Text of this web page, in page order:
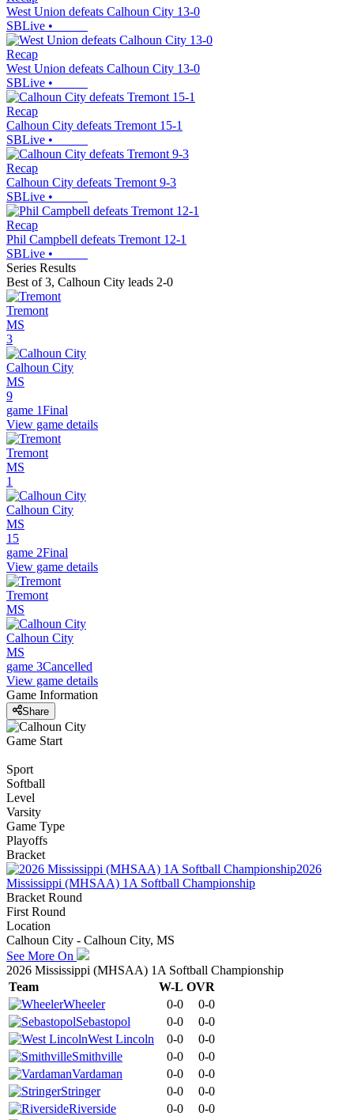
West Union defeats Calhoun City 13-0
SBLive •
Recap
West Union defeats Calhoun City 13-0
SBLive •
Recap
Calhoun City defeats Tremont 15-1
SBLive •
Recap
Calhoun City defeats Tremont 9-3
SBLive •
Recap
Phil Campbell defeats Tremont 12-1
SBLive •
Series Results
Best of 3, Calhoun City leads 2-0
Tremont
MS
3
Calhoun City
MS
9
game 1Final
View game details
Tremont
MS
1
Calhoun City
MS
15
game 2Final
View game details
Tremont
MS
Calhoun City
MS
game 3Cancelled
View game details
Game Information
Share
Game Start
Sport
Softball
Level
Varsity
Game Type
Playoffs
Bracket
2026
Mississippi (MHSAA) 1A Softball Championship
Bracket Round
First Round
Location
Calhoun City - Calhoun City, MS
See More On
2026 Mississippi (MHSAA) 1A Softball Championship
Team
W-L OVR
Wheeler
0-0
0-0
Sebastopol
0-0
0-0
West Lincoln
0-0
0-0
Smithville
0-0
0-0
Vardaman
0-0
0-0
Stringer
0-0
0-0
Riverside
0-0
0-0